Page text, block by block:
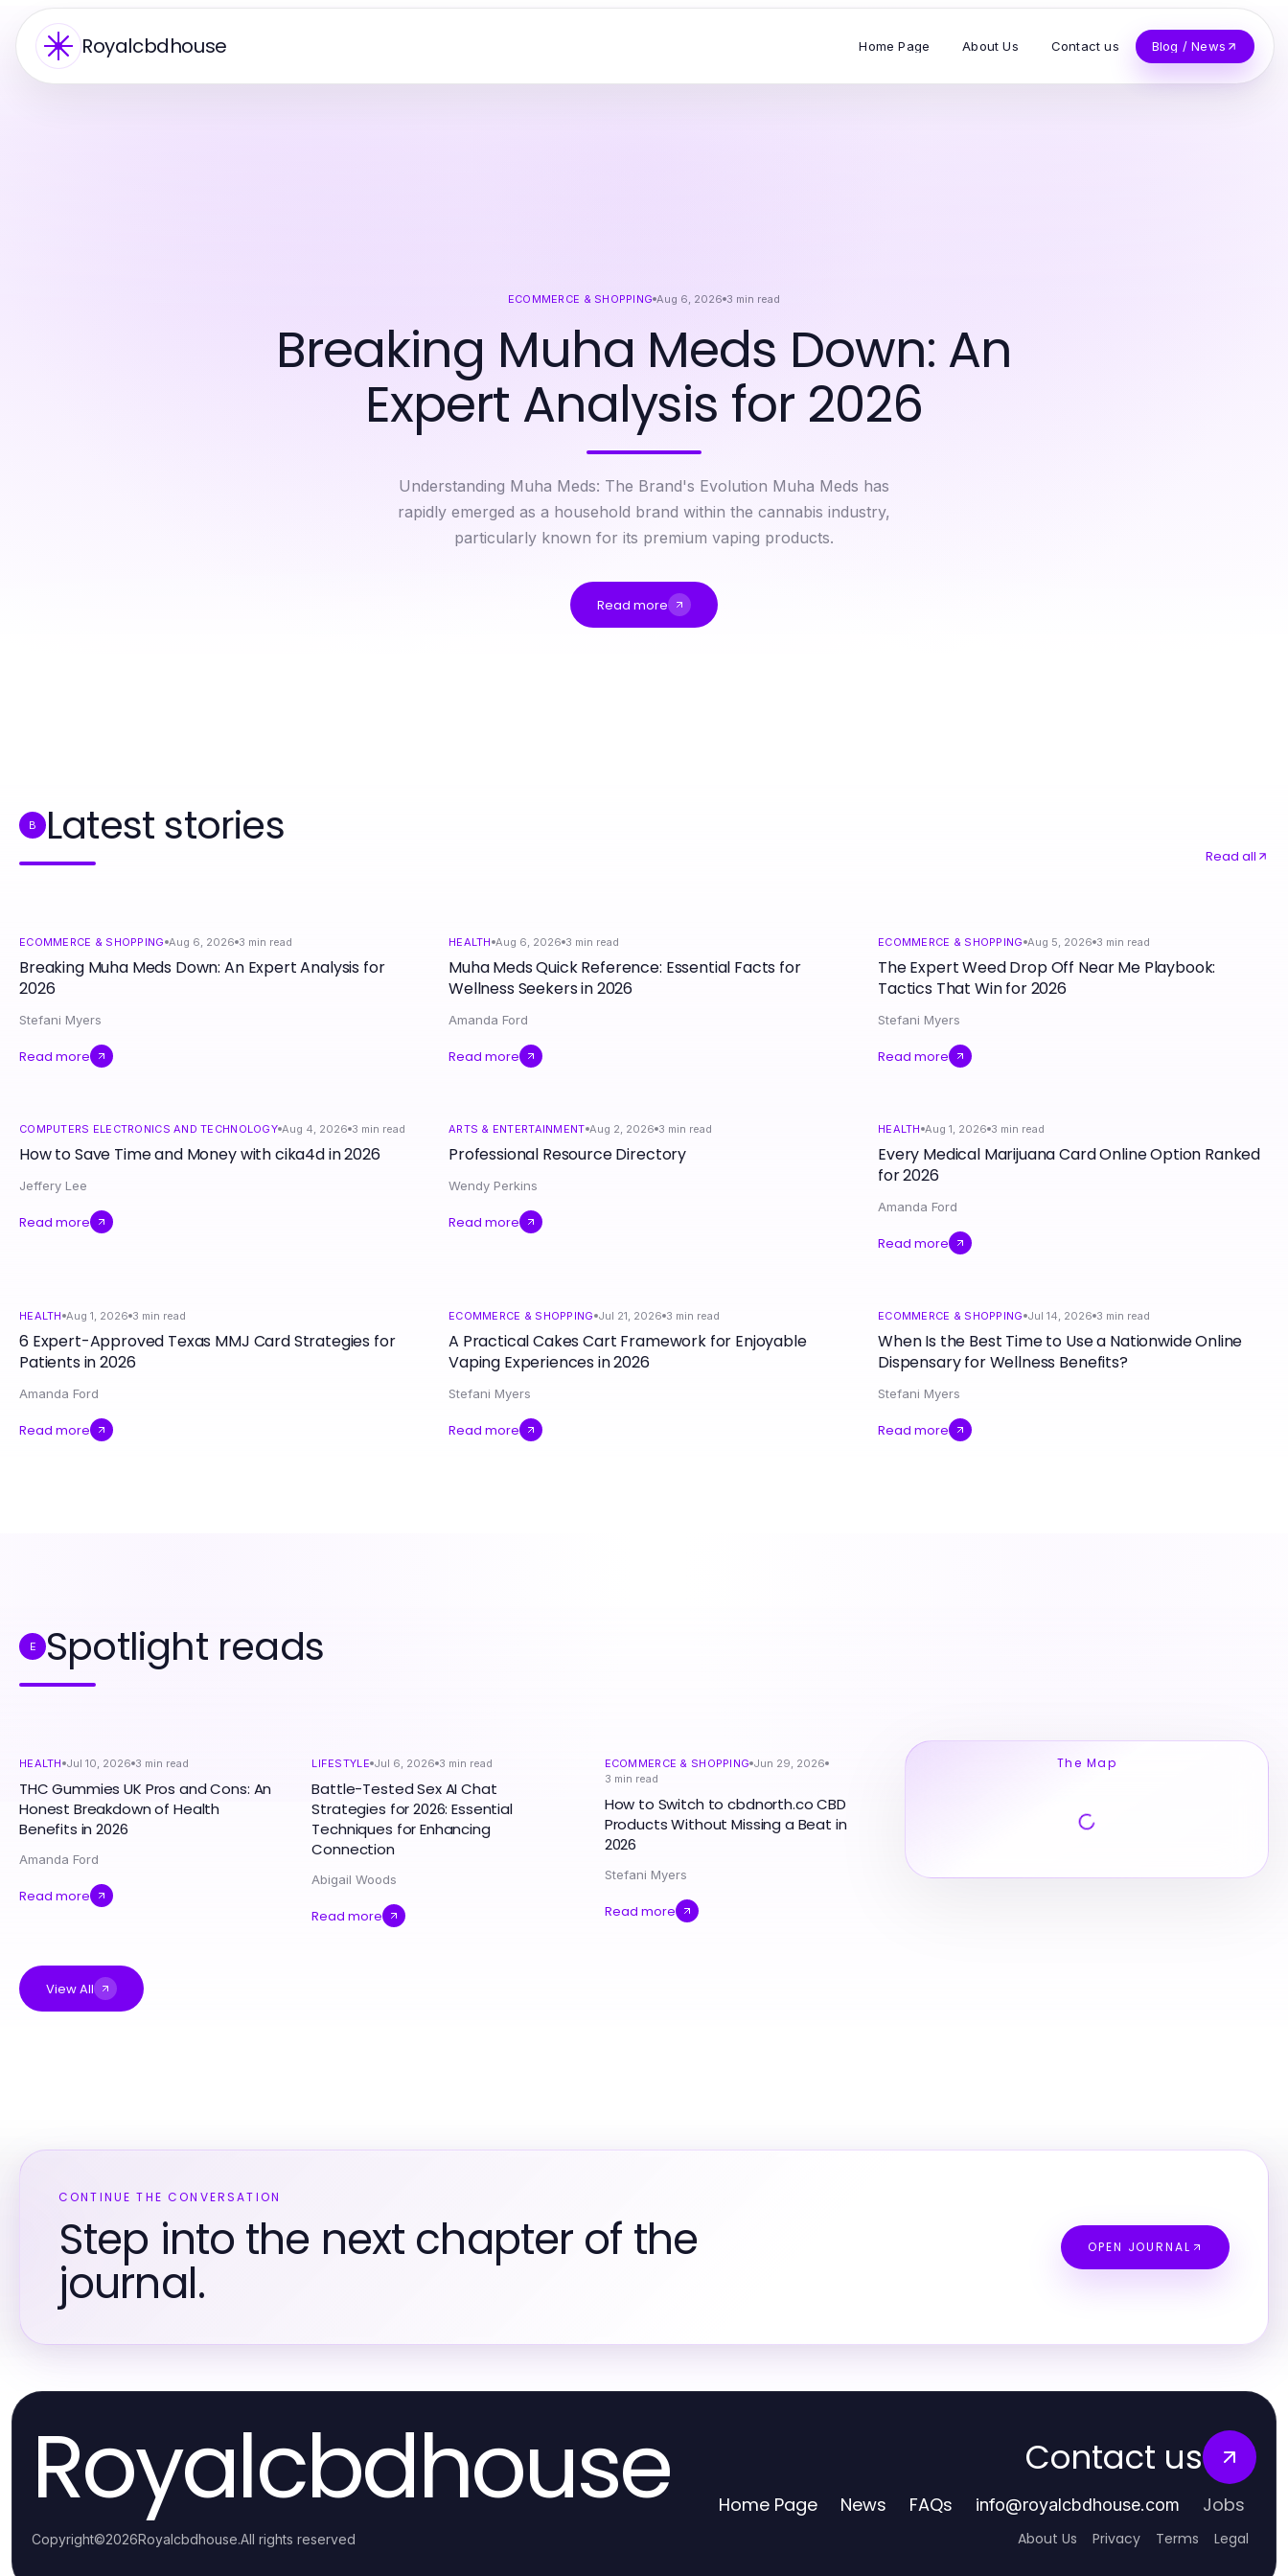
Royalcbdhouse Home Page About Us Contact us Blog / News
ECOMMERCE & SHOPPING Aug 6, 2026 3 min read
Breaking Muha Meds Down: An
Expert Analysis for 2026
Understanding Muha Meds: The Brand's Evolution Muha Meds has
rapidly emerged as a household brand within the cannabis industry,
particularly known for its premium vaping products.
Read more
B Latest stories
Read all
ECOMMERCE & SHOPPING Aug 6, 2026 3 min read
Breaking Muha Meds Down: An Expert Analysis for
2026
Stefani Myers
Read more
HEALTH Aug 6, 2026 3 min read
Muha Meds Quick Reference: Essential Facts for
Wellness Seekers in 2026
Amanda Ford
Read more
ECOMMERCE & SHOPPING Aug 5, 2026 3 min read
The Expert Weed Drop Off Near Me Playbook:
Tactics That Win for 2026
Stefani Myers
Read more
COMPUTERS ELECTRONICS AND TECHNOLOGY Aug 4, 2026 3 min read
How to Save Time and Money with cika4d in 2026
Jeffery Lee
Read more
ARTS & ENTERTAINMENT Aug 2, 2026 3 min read
Professional Resource Directory
Wendy Perkins
Read more
HEALTH Aug 1, 2026 3 min read
Every Medical Marijuana Card Online Option Ranked
for 2026
Amanda Ford
Read more
HEALTH Aug 1, 2026 3 min read
6 Expert-Approved Texas MMJ Card Strategies for
Patients in 2026
Amanda Ford
Read more
ECOMMERCE & SHOPPING Jul 21, 2026 3 min read
A Practical Cakes Cart Framework for Enjoyable
Vaping Experiences in 2026
Stefani Myers
Read more
ECOMMERCE & SHOPPING Jul 14, 2026 3 min read
When Is the Best Time to Use a Nationwide Online
Dispensary for Wellness Benefits?
Stefani Myers
Read more
E Spotlight reads
HEALTH Jul 10, 2026 3 min read
THC Gummies UK Pros and Cons: An
Honest Breakdown of Health
Benefits in 2026
Amanda Ford
Read more
LIFESTYLE Jul 6, 2026 3 min read
Battle-Tested Sex AI Chat
Strategies for 2026: Essential
Techniques for Enhancing
Connection
Abigail Woods
Read more
ECOMMERCE & SHOPPING Jun 29, 2026
3 min read
How to Switch to cbdnorth.co CBD
Products Without Missing a Beat in
2026
Stefani Myers
Read more
View All
The Map
CONTINUE THE CONVERSATION
Step into the next chapter of the
journal.
OPEN JOURNAL
Royalcbdhouse Contact us
Home Page News FAQs info@royalcbdhouse.com Jobs
Copyright©2026Royalcbdhouse.All rights reserved About Us Privacy Terms Legal